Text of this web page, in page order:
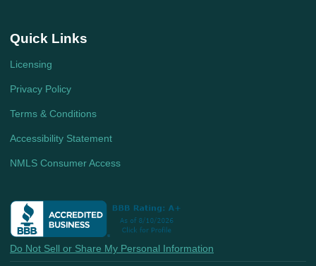
Quick Links
Licensing
Privacy Policy
Terms & Conditions
Accessibility Statement
NMLS Consumer Access
Do Not Sell or Share My Personal Information